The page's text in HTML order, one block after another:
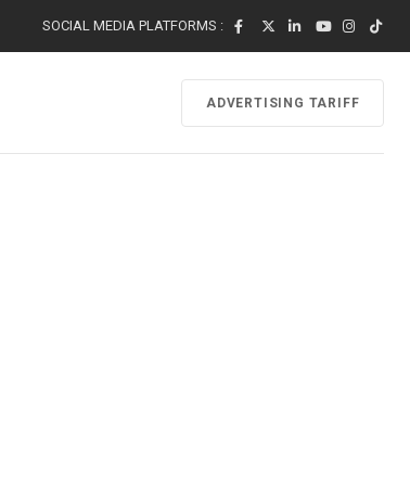
SOCIAL MEDIA PLATFORMS :
ADVERTISING TARIFF